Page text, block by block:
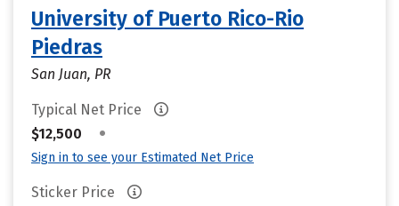
University of Puerto Rico-Rio
Piedras
San Juan, PR
Typical Net Price
$12,500
•
Sign in to see your Estimated Net Price
Sticker Price